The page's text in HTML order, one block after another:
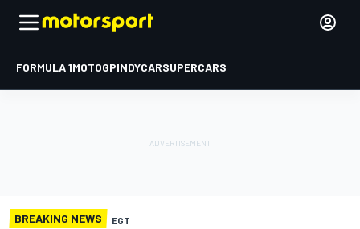
FORMULA 1MOTOGPINDYCARSUPERCARS
BREAKING NEWS EGT